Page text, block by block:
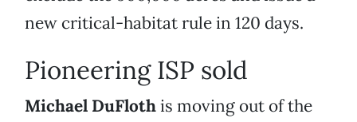
new critical-habitat rule in 120 days.
Pioneering ISP sold
Michael DuFlothis moving out of the